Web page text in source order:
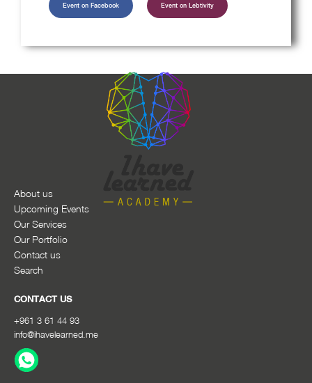
Event on Facebook Event on Lebtivity
About us
Upcoming Events
Our Services
Our Portfolio
Contact us
Search
CONTACT US
+961 3 61 44 93
info@ihavelearned.me